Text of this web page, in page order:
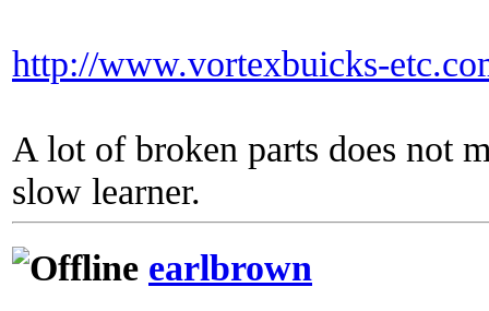
http://www.vortexbuicks-
A lot of broken parts does not
slow learner.
earlbrown